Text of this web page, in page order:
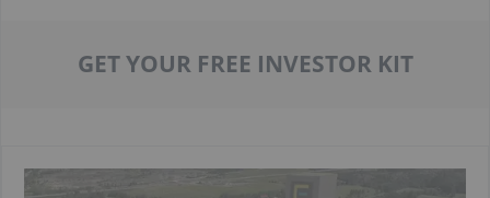
GET YOUR FREE INVESTOR KIT